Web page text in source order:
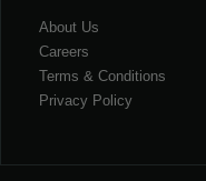
About Us
Careers
Terms & Conditions
Privacy Policy